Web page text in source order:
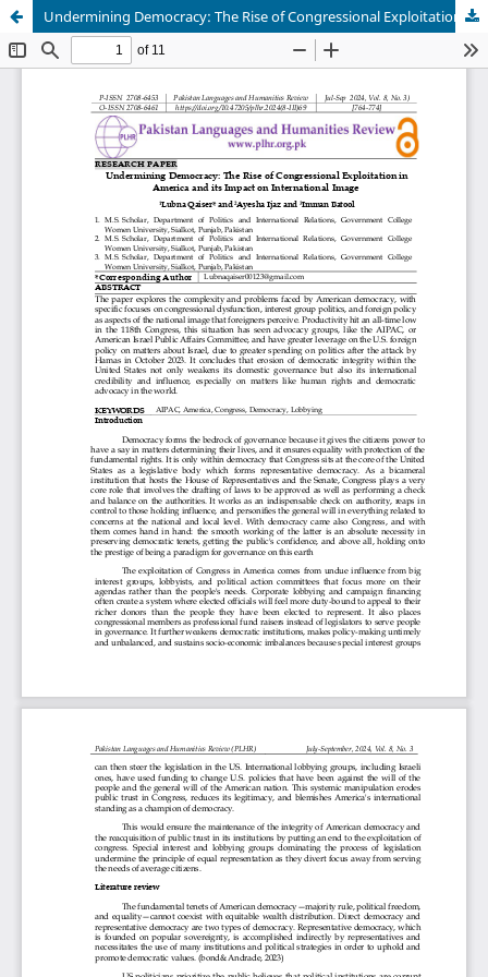
Undermining Democracy: The Rise of Congressional Exploitation in America and its Impact on International Image